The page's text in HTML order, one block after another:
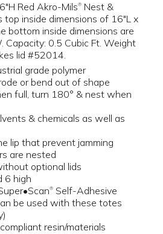
Red Akro-Mils® Nest &
top inside dimensions of 16"L x
bottom inside dimensions are
0.5 Cubic Ft. Weight
lid #52014.
grade polymer
or bend out of shape
full, turn 180° & nest when
& chemicals as well as
lip that prevent jamming
are nested
optional lids
6 high
® Self-Adhesive
be used with these totes
resin/materials